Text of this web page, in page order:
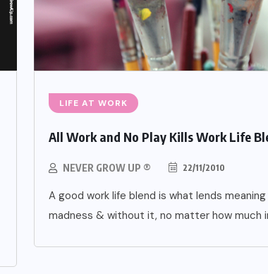
LIFE AT WORK
All Work and No Play Kills Work Life
NEVER GROW UP ® 22/11/2010
A good work life blend is what lends
madness & without it, no matter how much